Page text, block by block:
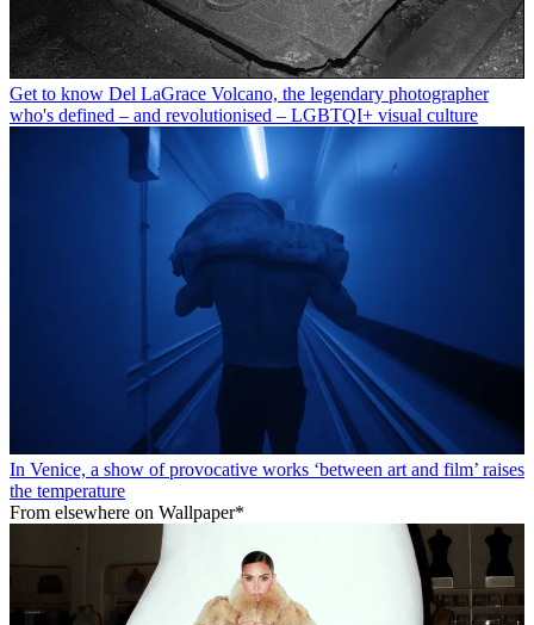
Get to know Del LaGrace Volcano, the legendary photographer
who's defined – and revolutionised – LGBTQI+ visual culture
In Venice, a show of provocative works ‘between art and film’ raises
the temperature
From elsewhere on Wallpaper*